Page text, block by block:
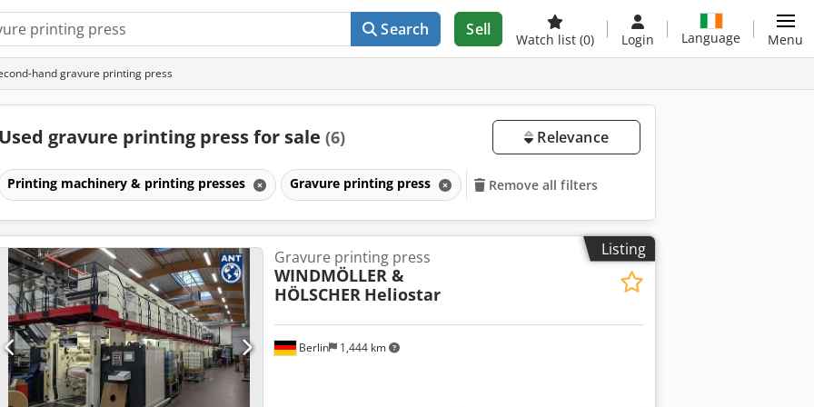
Search Sell
Watch list (0) Login Language Menu
hand gravure printing press
Used gravure printing press for sale (6) Relevance
Printing machinery & printing presses Gravure printing press Remove all filters
Listing
Berlin 1,444 km
Gravure printing press
WINDMÖLLER &
HÖLSCHER Heliostar